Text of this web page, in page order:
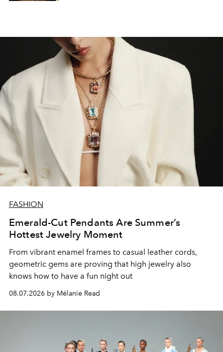
FASHION
Emerald-Cut Pendants Are Summer’s
Hottest Jewelry Moment
From vibrant enamel frames to casual leather cords,
geometric gems are proving that high jewelry also
knows how to have a fun night out
08.07.2026 by Mélanie Read